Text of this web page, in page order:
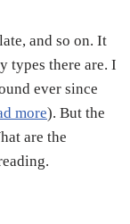
and so on. It
types there are. I
ever since
more). But the
are the